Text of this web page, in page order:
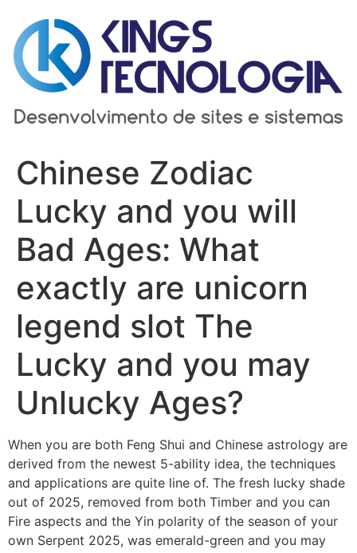
para
conteúdo
Chinese Zodiac
Lucky and you will
Bad Ages: What
exactly are unicorn
legend slot The
Lucky and you may
Unlucky Ages?
When you are both Feng Shui and Chinese astrology are
derived from the newest 5-ability idea, the techniques
and applications are quite line of. The fresh lucky shade
out of 2025, removed from both Timber and you can
Fire aspects and the Yin polarity of the season of your
own Serpent 2025, was emerald-green and you may